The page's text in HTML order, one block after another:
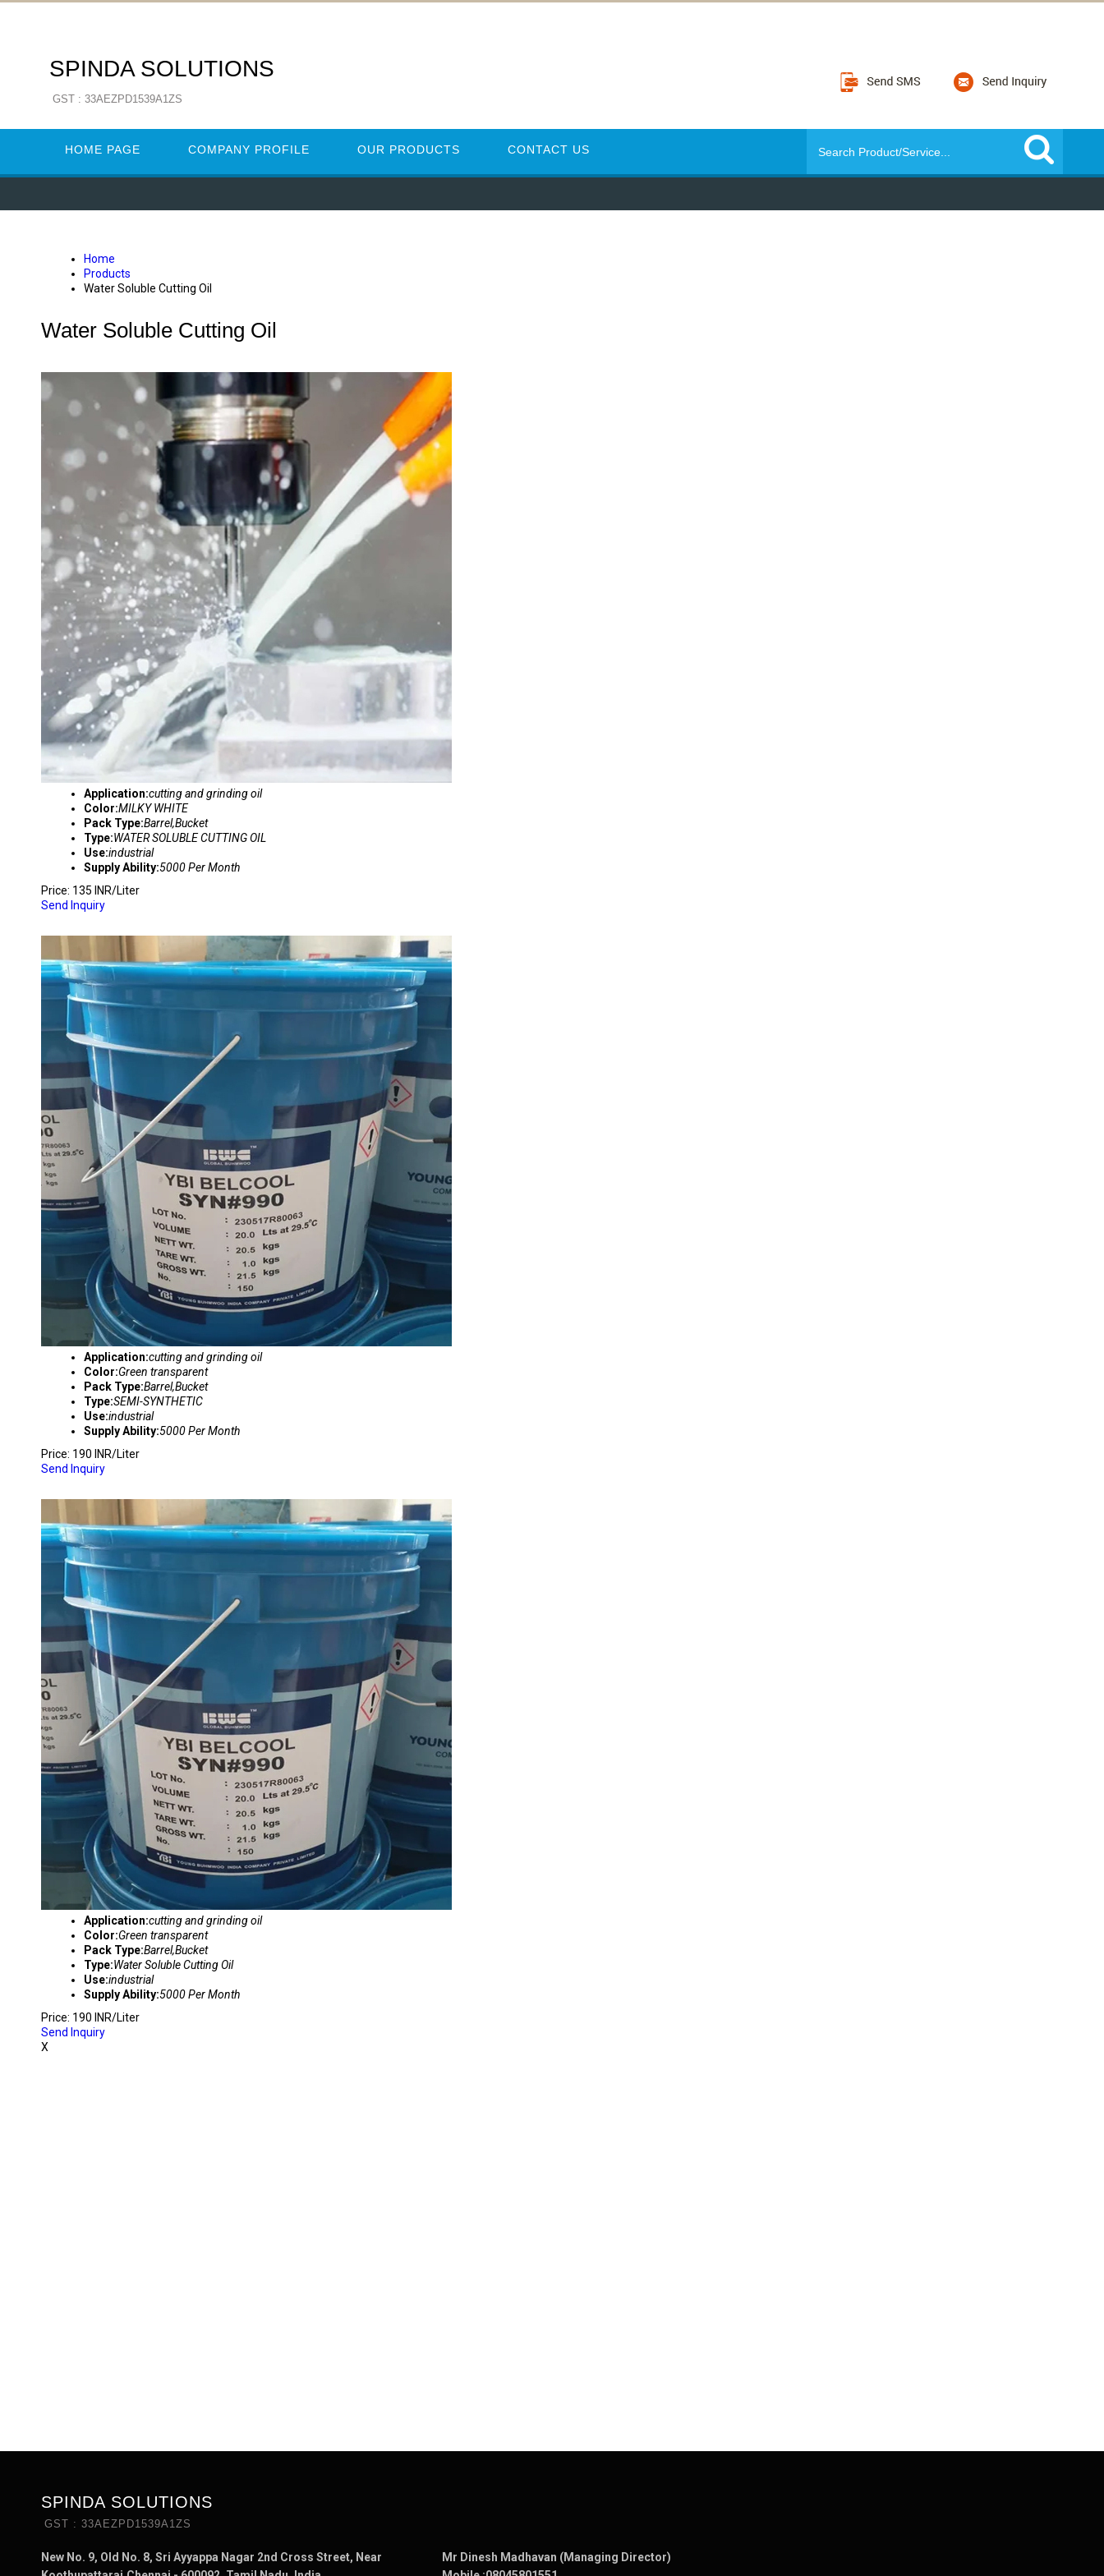
SPINDA SOLUTIONS
GST : 33AEZPD1539A1ZS
HOME PAGE COMPANY PROFILE OUR PRODUCTS CONTACT US
Home
Products
Water Soluble Cutting Oil
Water Soluble Cutting Oil
Application:cutting and grinding oil
Color:MILKY WHITE
Pack Type:Barrel,Bucket
Type:WATER SOLUBLE CUTTING OIL
Use:industrial
Supply Ability:5000 Per Month
Price: 135 INR/Liter
Send Inquiry
Application:cutting and grinding oil
Color:Green transparent
Pack Type:Barrel,Bucket
Type:SEMI-SYNTHETIC
Use:industrial
Supply Ability:5000 Per Month
Price: 190 INR/Liter
Send Inquiry
Application:cutting and grinding oil
Color:Green transparent
Pack Type:Barrel,Bucket
Type:Water Soluble Cutting Oil
Use:industrial
Supply Ability:5000 Per Month
Price: 190 INR/Liter
Send Inquiry
X
SPINDA SOLUTIONS
GST : 33AEZPD1539A1ZS
New No. 9, Old No. 8, Sri Ayyappa Nagar 2nd Cross Street, Near
Mr Dinesh Madhavan (Managing Director)